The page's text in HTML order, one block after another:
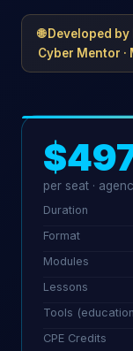
🌐 Developed
Cyber Mentor ·
per seat ·
Duration
Format
Modules
Lessons
Tools
CPE Credits